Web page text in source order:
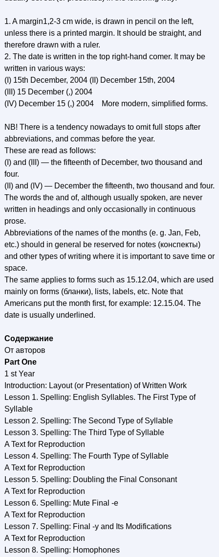
1. A margin1,2-3 cm wide, is drawn in pencil on the left,
unless there is a printed margin. It should be straight, and
therefore drawn with a ruler.
2. The date is written in the top right-hand comer. It may be
written in various ways:
(I) 15th December, 2004 (II) December 15th, 2004
(III) 15 December (,) 2004
(IV) December 15 (,) 2004 More modern, simplified forms.
NB! There is a tendency nowadays to omit full stops after
abbreviations, and commas before the year.
These are read as follows:
(I) and (III) — the fifteenth of December, two thousand and
four.
(II) and (IV) — December the fifteenth, two thousand and four.
The words the and of, although usually spoken, are never
written in headings and only occasionally in continuous
prose.
Abbreviations of the names of the months (e. g. Jan, Feb,
etc.) should in general be reserved for notes (конспекты)
and other types of writing where it is important to save time or
space.
The same applies to forms such as 15.12.04, which are used
mainly on forms (бланки), lists, labels, etc. Note that
Americans put the month first, for example: 12.15.04. The
date is usually underlined.
Содержание
От авторов
Part One
1 st Year
Introduction: Layout (or Presentation) of Written Work
Lesson 1. Spelling: English Syllables. The First Type of
Syllable
Lesson 2. Spelling: The Second Type of Syllable
Lesson 3. Spelling: The Third Type of Syllable
A Text for Reproduction
Lesson 4. Spelling: The Fourth Type of Syllable
A Text for Reproduction
Lesson 5. Spelling: Doubling the Final Consonant
A Text for Reproduction
Lesson 6. Spelling: Mute Final -e
A Text for Reproduction
Lesson 7. Spelling: Final -y and Its Modifications
A Text for Reproduction
Lesson 8. Spelling: Homophones